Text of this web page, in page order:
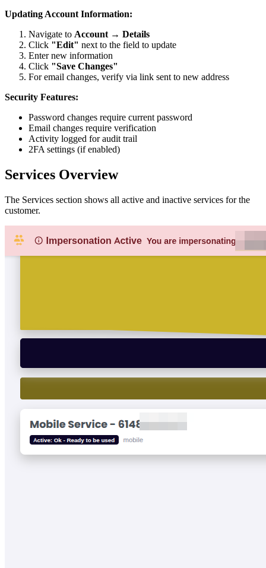
Updating Account Information:
Navigate to Account → Details
Click "Edit" next to the field to update
Enter new information
Click "Save Changes"
For email changes, verify via link sent to new address
Security Features:
Password changes require current password
Email changes require verification
Activity logged for audit trail
2FA settings (if enabled)
Services Overview
The Services section shows all active and inactive services for the
customer.